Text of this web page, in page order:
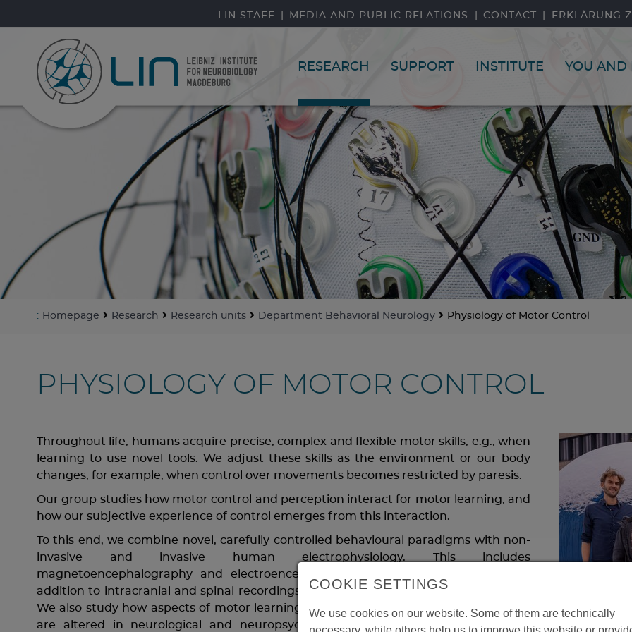
LIN STAFF MEDIA AND PUBLIC RELATIONS CONTACT ERKLÄRUNG
RESEARCH SUPPORT INSTITUTE YOU AND
: Homepage Research Research units Department Behavioral Neurology Physiology of Motor Control
PHYSIOLOGY OF MOTOR CONTROL
Throughout life, humans acquire precise, complex and flexible motor skills, e.g., when
learning to use novel tools. We adjust these skills as the environment or our body
changes, for example, when control over movements becomes restricted by paresis.
Our group studies how motor control and perception interact for motor learning, and
how our subjective experience of control emerges from this interaction.
To this end, we combine novel, carefully controlled behavioural paradigms with non-
invasive and invasive human electrophysiology. This includes
magnetoencephalography and electroencephalography in healthy individuals in
addition to intracranial and spinal recordings in patients with neurological disorders.
We also study how aspects of motor learning and a subjective experience of control
are altered in neurological and neuropsychiatric disorders, including hereditary
COOKIE SETTINGS
We use cookies on our website. Some of them are technically